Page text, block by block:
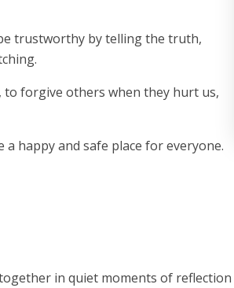
trustworthy by telling the truth,
forgive others when they hurt us,
happy and safe place for everyone.
in quiet moments of reflection